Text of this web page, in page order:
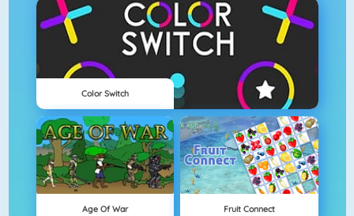
Color Switch
Age Of War Fruit Connect